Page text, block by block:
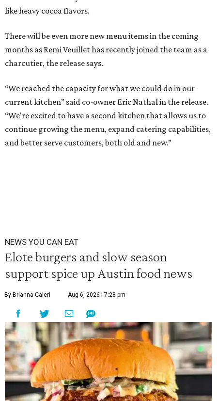
like heavy cocoa flavors.
There will be even more new menu items in the coming
months as Remi Veuillet has recently joined the team as a
charcutier, the release says.
“We reached the capacity for what we could do in our
current kitchen” said co-owner Eric Nathal in the release.
“We're excited to have a second kitchen that allows us to
continue growing the menu, expand catering capabilities,
and better serve customers, both old and new.”
NEWS YOU CAN EAT
Elote burgers and slow season
support spice up Austin food news
By Brianna Caleri Aug 6, 2026 | 7:28 pm